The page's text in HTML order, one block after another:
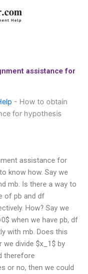
assistance for
- How to obtain
for hypothesis
assistance for
know how. Say we
mb. Is there a way to
of pb and df
How? Say we
when we have pb, df
with mb. Does this
we divide $x_1$ by
therefore
or no, then we could